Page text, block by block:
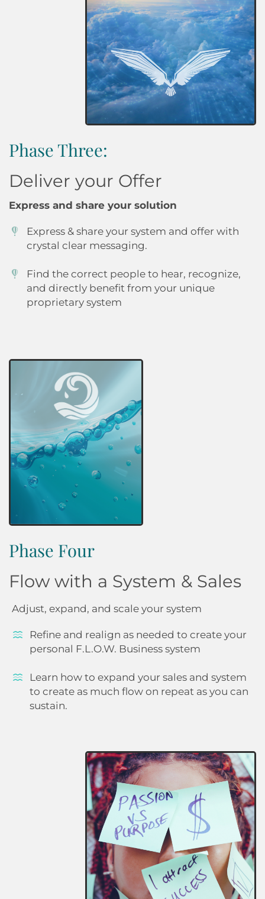
Phase Three:
Deliver your Offer
Express and share your solution
Express & share your system and offer with
crystal clear messaging.
Find the correct people to hear, recognize,
and directly benefit from your unique
proprietary system
Phase Four
Flow with a System & Sales
Adjust, expand, and scale your system
Refine and realign as needed to create your
personal F.L.O.W. Business system
Learn how to expand your sales and system
to create as much flow on repeat as you can
sustain.